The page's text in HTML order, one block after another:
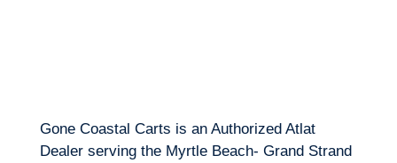
Gone Coastal Carts is an Authorized Atlat
Dealer serving the Myrtle Beach- Grand Strand